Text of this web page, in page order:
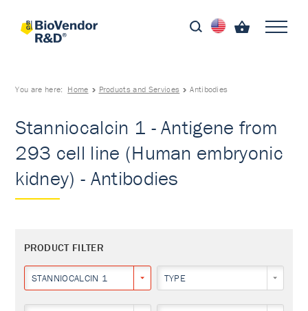
You are here: Home Products and Services Antibodies
Stanniocalcin 1 - Antigene from
293 cell line (Human embryonic
kidney) - Antibodies
PRODUCT FILTER
STANNIOCALCIN 1 TYPE